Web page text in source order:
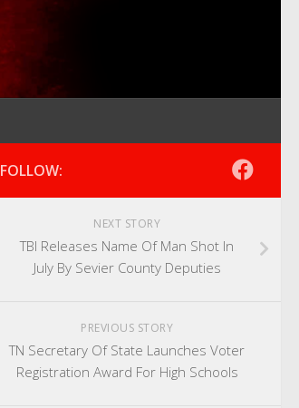
FOLLOW:
NEXT STORY
TBI Releases Name Of Man Shot In
July By Sevier County Deputies
PREVIOUS STORY
TN Secretary Of State Launches Voter
Registration Award For High Schools